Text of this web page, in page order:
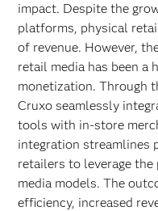
impact. Despite the
platforms, physical
of revenue. However,
retail media has been a
monetization. Through
Cruxo seamlessly
tools with in-store
integration streamlines
retailers to leverage
media models. The
efficiency, increased